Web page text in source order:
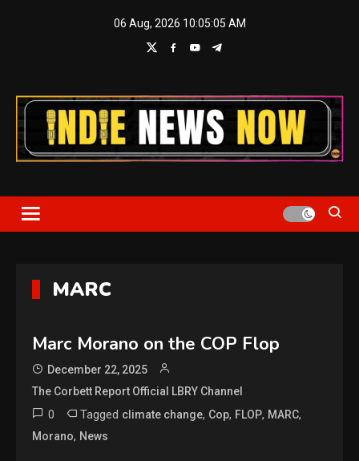
06 Aug, 2026 10:05:05 AM
Indie News Now
MARC
Marc Morano on the COP Flop
December 22, 2025
The Corbett Report Official LBRY Channel
0 Tagged climate change, Cop, FLOP, MARC,
Morano, News